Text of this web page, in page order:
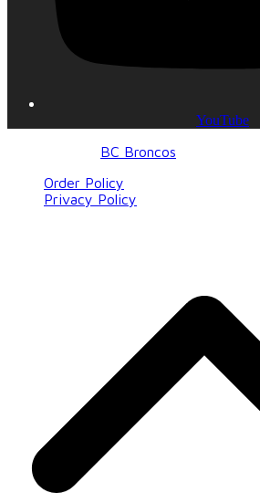
YouTube
BC Broncos
Order Policy
Privacy Policy